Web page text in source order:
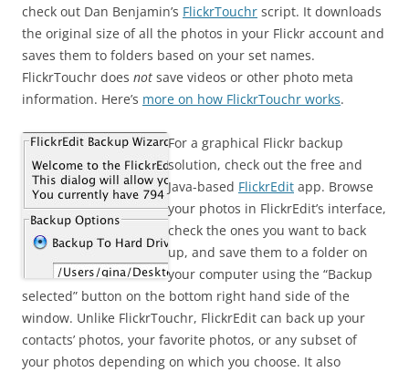
check out Dan Benjamin’s FlickrTouchr script. It downloads
the original size of all the photos in your Flickr account and
saves them to folders based on your set names.
FlickrTouchr does not save videos or other photo meta
information. Here’s more on how FlickrTouchr works.
For a graphical Flickr backup
solution, check out the free and
Java-based FlickrEdit app. Browse
your photos in FlickrEdit’s interface,
check the ones you want to back
up, and save them to a folder on
your computer using the “Backup
selected” button on the bottom right hand side of the
window. Unlike FlickrTouchr, FlickrEdit can back up your
contacts’ photos, your favorite photos, or any subset of
your photos depending on which you choose. It also